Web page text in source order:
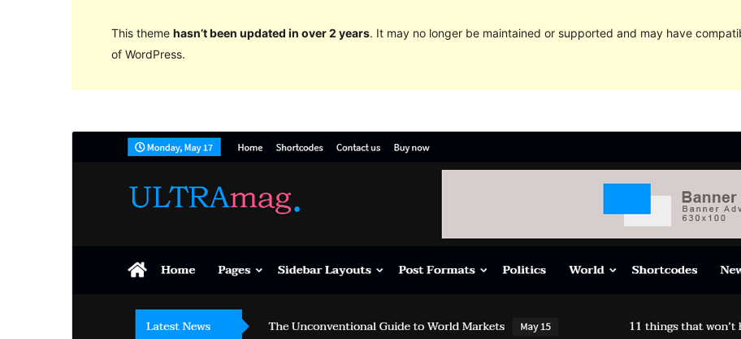
This theme hasn’t been updated in over 2 years. It may no longer be maintained or supported and may have
of WordPress.